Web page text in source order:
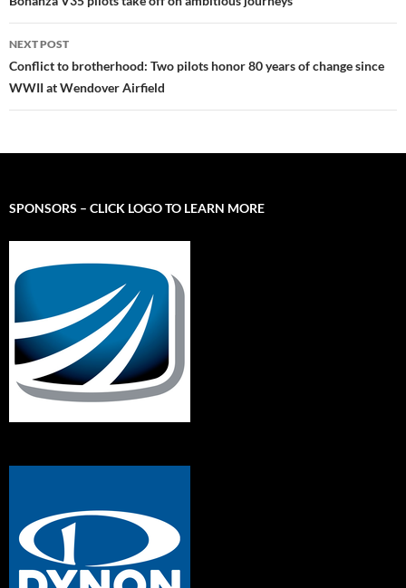
NEXT POST
Conflict to brotherhood: Two pilots honor 80 years of change since
WWII at Wendover Airfield
SPONSORS – CLICK LOGO TO LEARN MORE